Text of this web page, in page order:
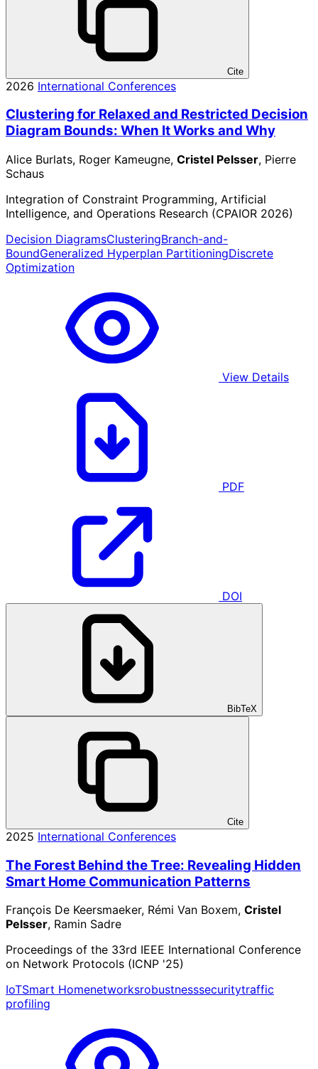
Cite
2026 International Conferences
Clustering for Relaxed and Restricted Decision
Diagram Bounds: When It Works and Why
Alice Burlats, Roger Kameugne, Cristel Pelsser, Pierre
Schaus
Integration of Constraint Programming, Artificial
Intelligence, and Operations Research (CPAIOR 2026)
Decision DiagramsClusteringBranch-and-
BoundGeneralized Hyperplan PartitioningDiscrete
Optimization
View Details
PDF
DOI
BibTeX
Cite
2025 International Conferences
The Forest Behind the Tree: Revealing Hidden
Smart Home Communication Patterns
François De Keersmaeker, Rémi Van Boxem, Cristel
Pelsser, Ramin Sadre
Proceedings of the 33rd IEEE International Conference
on Network Protocols (ICNP '25)
IoTSmart Homenetworksrobustnesssecuritytraffic
profiling